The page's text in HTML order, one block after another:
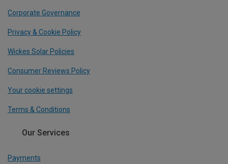
Corporate Governance
Privacy & Cookie Policy
Wickes Solar Policies
Consumer Reviews Policy
Your cookie settings
Terms & Conditions
Our Services
Payments